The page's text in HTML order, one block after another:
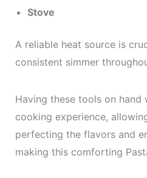
Stove
A reliable heat source is
consistent simmer
Having these tools on hand
cooking experience,
perfecting the flavors and
making this comforting